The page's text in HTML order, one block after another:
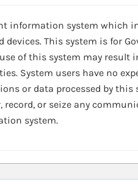
information system which
This system is for
of this system may result
System users have no
or data processed by this
or seize any
system.